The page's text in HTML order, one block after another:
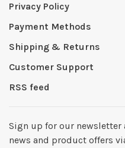
Privacy Policy
Payment Methods
Shipping & Returns
Customer Support
RSS feed
Sign up for our newsletter
news and product offers